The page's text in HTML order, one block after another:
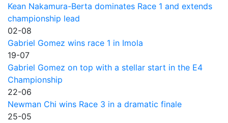
Kean Nakamura-Berta dominates Race 1 and extends
championship lead
02-08
Gabriel Gomez wins race 1 in Imola
19-07
Gabriel Gomez on top with a stellar start in the E4
Championship
22-06
Newman Chi wins Race 3 in a dramatic finale
25-05